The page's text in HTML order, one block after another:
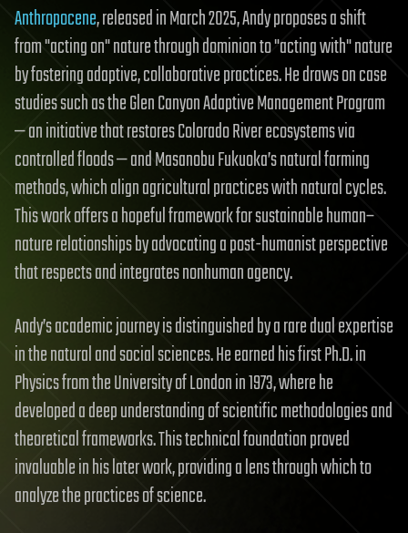
Anthropocene, released in March 2025, Andy proposes a shift
from "acting on" nature through dominion to "acting with" nature
by fostering adaptive, collaborative practices. He draws on case
studies such as the Glen Canyon Adaptive Management Program
— an initiative that restores Colorado River ecosystems via
controlled floods — and Masanobu Fukuoka’s natural farming
methods, which align agricultural practices with natural cycles.
This work offers a hopeful framework for sustainable human–
nature relationships by advocating a post-humanist perspective
that respects and integrates nonhuman agency.
Andy’s academic journey is distinguished by a rare dual expertise
in the natural and social sciences. He earned his first Ph.D. in
Physics from the University of London in 1973, where he
developed a deep understanding of scientific methodologies and
theoretical frameworks. This technical foundation proved
invaluable in his later work, providing a lens through which to
analyze the practices of science.